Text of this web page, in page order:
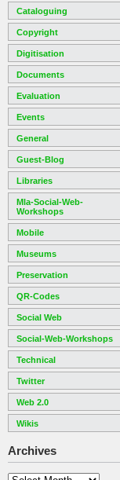
Cataloguing
Copyright
Digitisation
Documents
Evaluation
Events
General
Guest-Blog
Libraries
Mla-Social-Web-
Workshops
Mobile
Museums
Preservation
QR-Codes
Social Web
Social-Web-Workshops
Technical
Twitter
Web 2.0
Wikis
Archives